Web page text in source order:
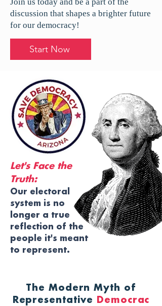
discussion that shapes a brighter future
for our democracy!
Start Now
Let's Face the
Truth:
Our electoral
system is no
longer a true
reflection of the
people it's meant
to represent.
The Modern Myth of
Representative Democrac